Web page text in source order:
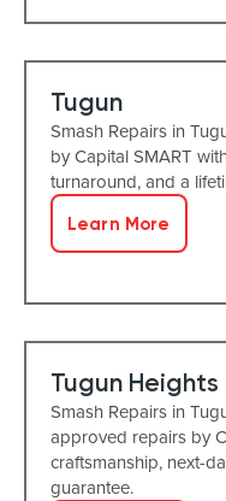
Tugun
Smash Repairs in
by Capital SMART
turnaround, and a
Learn More
Tugun Heights
Smash Repairs in
approved repairs by
craftsmanship, next-
guarantee.